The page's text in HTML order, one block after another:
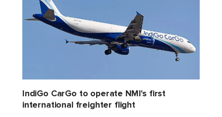
IndiGo CarGo to operate NMI's first
international freighter flight